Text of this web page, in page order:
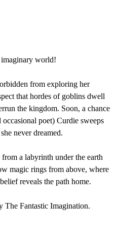
world!
from exploring her
that hordes of goblins dwell
the kingdom. Soon, a chance
poet) Curdie sweeps
never dreamed.
a labyrinth under the earth
magic rings from above, where
reveals the path home.
The Fantastic Imagination.